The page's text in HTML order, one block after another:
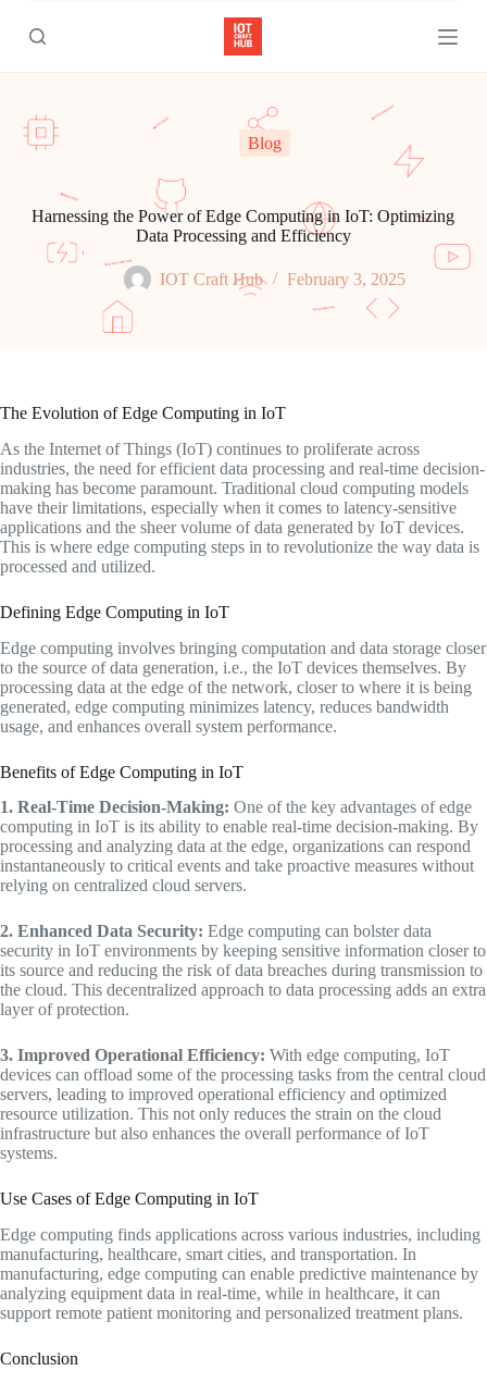
k
p
o
c
Blog
Harnessing the Power of Edge Computing in IoT: Optimizing
Data Processing and Efficiency
IOT Craft Hub February 3, 2025
The Evolution of Edge Computing in IoT
As the Internet of Things (IoT) continues to proliferate across
industries, the need for efficient data processing and real-time decision-
making has become paramount. Traditional cloud computing models
have their limitations, especially when it comes to latency-sensitive
applications and the sheer volume of data generated by IoT devices.
This is where edge computing steps in to revolutionize the way data is
processed and utilized.
Defining Edge Computing in IoT
Edge computing involves bringing computation and data storage closer
to the source of data generation, i.e., the IoT devices themselves. By
processing data at the edge of the network, closer to where it is being
generated, edge computing minimizes latency, reduces bandwidth
usage, and enhances overall system performance.
Benefits of Edge Computing in IoT
1. Real-Time Decision-Making: One of the key advantages of edge
computing in IoT is its ability to enable real-time decision-making. By
processing and analyzing data at the edge, organizations can respond
instantaneously to critical events and take proactive measures without
relying on centralized cloud servers.
2. Enhanced Data Security: Edge computing can bolster data
security in IoT environments by keeping sensitive information closer to
its source and reducing the risk of data breaches during transmission to
the cloud. This decentralized approach to data processing adds an extra
layer of protection.
3. Improved Operational Efficiency: With edge computing, IoT
devices can offload some of the processing tasks from the central cloud
servers, leading to improved operational efficiency and optimized
resource utilization. This not only reduces the strain on the cloud
infrastructure but also enhances the overall performance of IoT
systems.
Use Cases of Edge Computing in IoT
Edge computing finds applications across various industries, including
manufacturing, healthcare, smart cities, and transportation. In
manufacturing, edge computing can enable predictive maintenance by
analyzing equipment data in real-time, while in healthcare, it can
support remote patient monitoring and personalized treatment plans.
Conclusion